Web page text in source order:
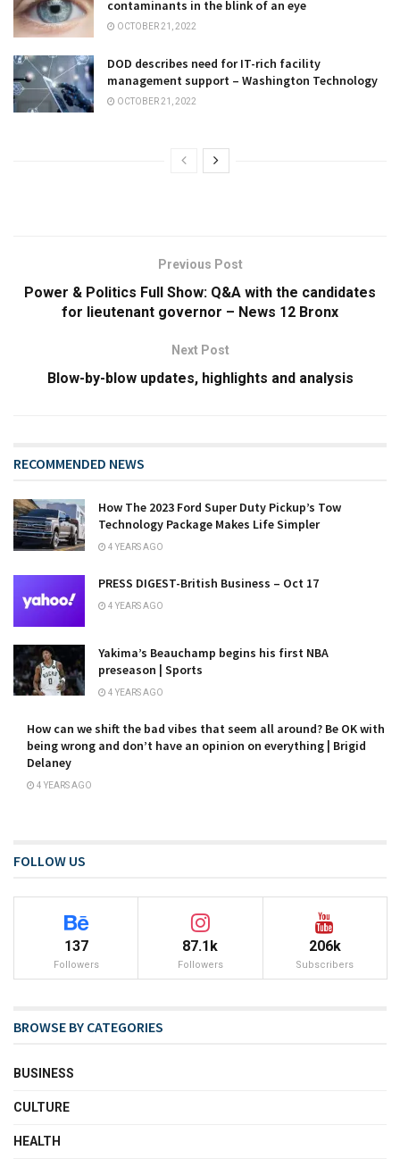
contaminants in the blink of an eye
OCTOBER 21, 2022
DOD describes need for IT-rich facility
management support – Washington Technology
OCTOBER 21, 2022
Previous Post
Power & Politics Full Show: Q&A with the candidates
for lieutenant governor – News 12 Bronx
Next Post
Blow-by-blow updates, highlights and analysis
RECOMMENDED NEWS
How The 2023 Ford Super Duty Pickup’s Tow
Technology Package Makes Life Simpler
4 YEARS AGO
PRESS DIGEST-British Business – Oct 17
4 YEARS AGO
Yakima’s Beauchamp begins his first NBA
preseason | Sports
4 YEARS AGO
How can we shift the bad vibes that seem all around? Be OK with
being wrong and don’t have an opinion on everything | Brigid
Delaney
4 YEARS AGO
FOLLOW US
137
Followers
87.1k
Followers
206k
Subscribers
BROWSE BY CATEGORIES
BUSINESS
CULTURE
HEALTH